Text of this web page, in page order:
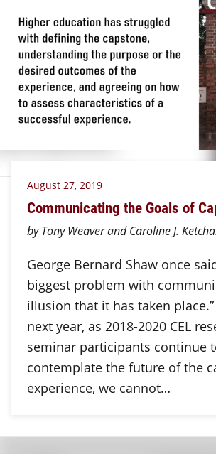
August 27, 2019
Communicating the Goals of
by Tony Weaver and Caroline J.
George Bernard Shaw once
biggest problem with
illusion that it has taken
next year, as 2018-2020 CEL
seminar participants continue
contemplate the future of the
experience, we cannot…